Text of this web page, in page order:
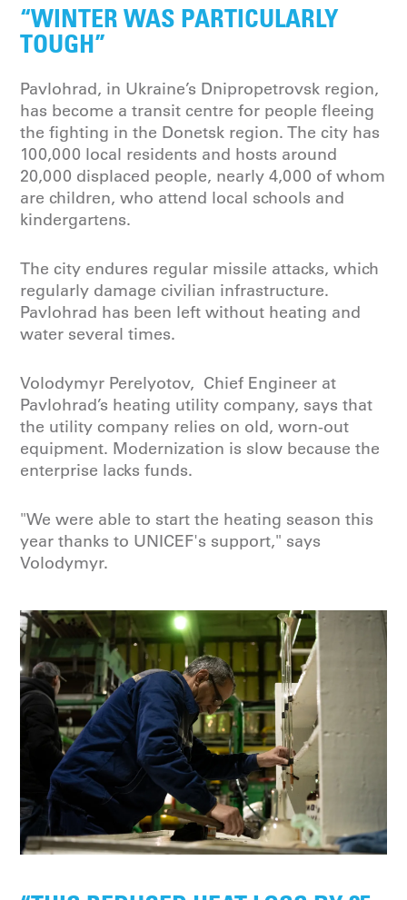
“WINTER WAS PARTICULARLY
TOUGH”
Pavlohrad, in Ukraine’s Dnipropetrovsk region,
has become a transit centre for people fleeing
the fighting in the Donetsk region. The city has
100,000 local residents and hosts around
20,000 displaced people, nearly 4,000 of whom
are children, who attend local schools and
kindergartens.
The city endures regular missile attacks, which
regularly damage civilian infrastructure.
Pavlohrad has been left without heating and
water several times.
Volodymyr Perelyotov, Chief Engineer at
Pavlohrad’s heating utility company, says that
the utility company relies on old, worn-out
equipment. Modernization is slow because the
enterprise lacks funds.
"We were able to start the heating season this
year thanks to UNICEF's support," says
Volodymyr.